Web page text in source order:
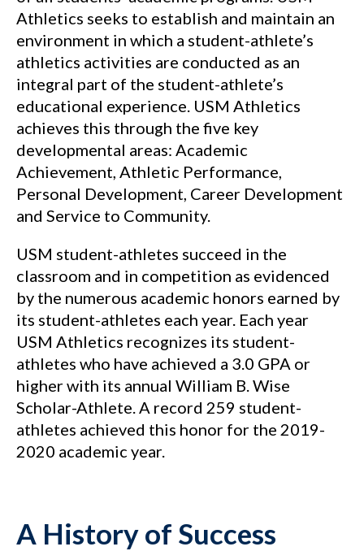
Athletics seeks to establish and maintain an
environment in which a student-athlete’s
athletics activities are conducted as an
integral part of the student-athlete’s
educational experience. USM Athletics
achieves this through the five key
developmental areas: Academic
Achievement, Athletic Performance,
Personal Development, Career Development
and Service to Community.
USM student-athletes succeed in the
classroom and in competition as evidenced
by the numerous academic honors earned by
its student-athletes each year. Each year
USM Athletics recognizes its student-
athletes who have achieved a 3.0 GPA or
higher with its annual William B. Wise
Scholar-Athlete. A record 259 student-
athletes achieved this honor for the 2019-
2020 academic year.
A History of Success